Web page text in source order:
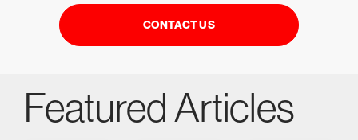
CONTACT US
Featured Articles